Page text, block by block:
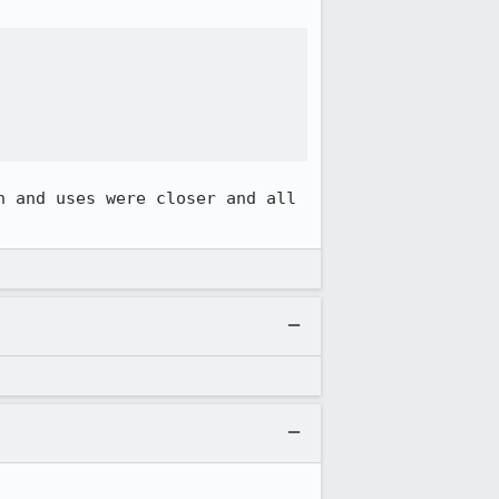
and uses were closer and all